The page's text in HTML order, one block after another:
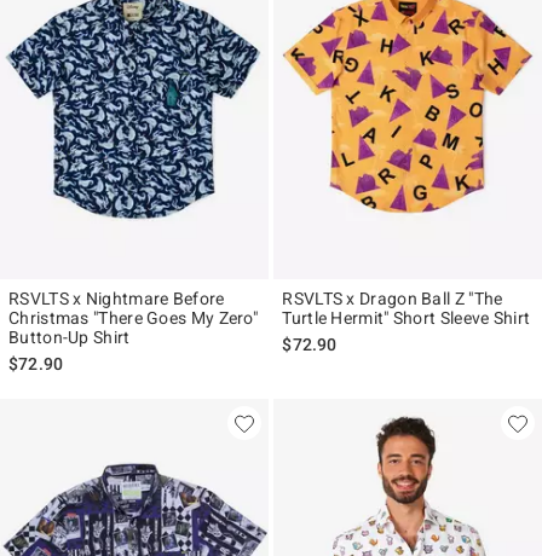
RSVLTS x Nightmare Before
Christmas "There Goes My Zero"
Button-Up Shirt
$72.90
RSVLTS x Dragon Ball Z "The
Turtle Hermit" Short Sleeve Shirt
$72.90